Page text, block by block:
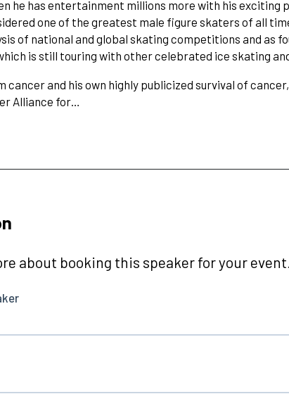
he has entertainment millions more with his
one of the greatest male figure skaters of all
of national and global skating competitions and as
is still touring with other celebrated ice skating
cancer and his own highly publicized survival of
Alliance for…
about booking this speaker for your event.